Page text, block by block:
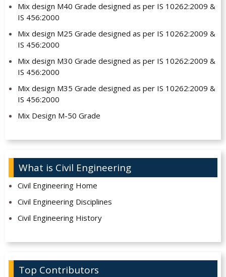
Mix design M40 Grade designed as per IS 10262:2009 &
IS 456:2000
Mix design M25 Grade designed as per IS 10262:2009 &
IS 456:2000
Mix design M30 Grade designed as per IS 10262:2009 &
IS 456:2000
Mix design M35 Grade designed as per IS 10262:2009 &
IS 456:2000
Mix Design M-50 Grade
What is Civil Engineering
Civil Engineering Home
Civil Engineering Disciplines
Civil Engineering History
Top Contributors